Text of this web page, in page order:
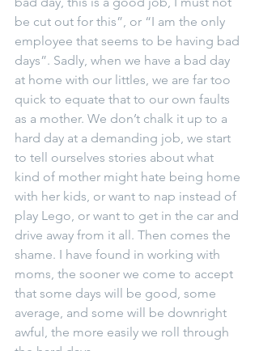
be cut out for this”, or “I am the only
employee that seems to be having bad
days”. Sadly, when we have a bad day
at home with our littles, we are far too
quick to equate that to our own faults
as a mother. We don’t chalk it up to a
hard day at a demanding job, we start
to tell ourselves stories about what
kind of mother might hate being home
with her kids, or want to nap instead of
play Lego, or want to get in the car and
drive away from it all. Then comes the
shame. I have found in working with
moms, the sooner we come to accept
that some days will be good, some
average, and some will be downright
awful, the more easily we roll through